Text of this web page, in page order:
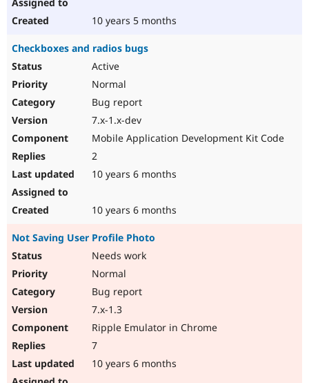
10 years 5 months
Checkboxes and radios bugs
Active
Normal
Bug report
7.x-1.x-dev
Mobile Application Development Kit Code
2
10 years 6 months
10 years 6 months
Not Saving User Profile Photo
Needs work
Normal
Bug report
7.x-1.3
Ripple Emulator in Chrome
7
10 years 6 months